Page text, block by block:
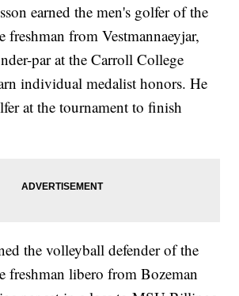
earned the men's golfer of the
freshman from Vestmannaeyjar,
par at the Carroll College
individual medalist honors. He
at the tournament to finish
the volleyball defender of the
freshman libero from Bozeman